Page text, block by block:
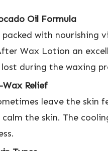
Oil Formula
with nourishing
Wax Lotion an
during the waxing
Relief
leave the
the skin. The